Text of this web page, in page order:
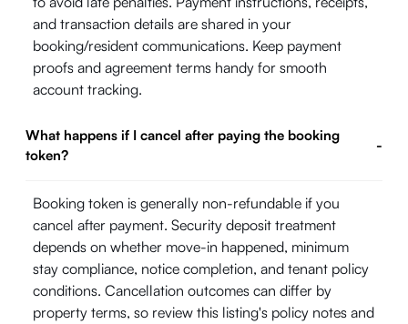
and transaction details are shared in your
booking/resident communications. Keep payment
proofs and agreement terms handy for smooth
account tracking.
What happens if I cancel after paying the booking
token?
-
Booking token is generally non-refundable if you
cancel after payment. Security deposit treatment
depends on whether move-in happened, minimum
stay compliance, notice completion, and tenant policy
conditions. Cancellation outcomes can differ by
property terms, so review this listing's policy notes and